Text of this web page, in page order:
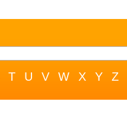
T U V W X Y Z